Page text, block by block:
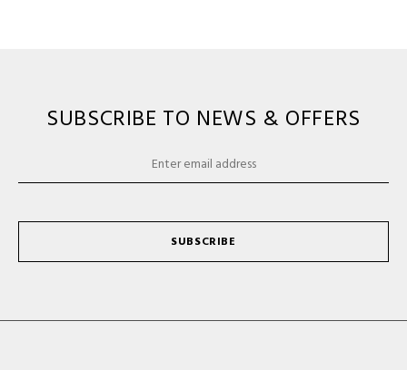
SUBSCRIBE TO NEWS & OFFERS
SUBSCRIBE